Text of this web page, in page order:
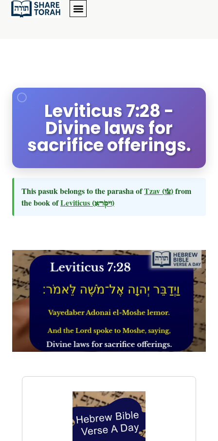
Leviticus 7:28 -
Divine laws for
sacrifice offerings.
This pasuk belongs to the parasha ofTzav (צו)from
the book ofLeviticus (ויקרא)